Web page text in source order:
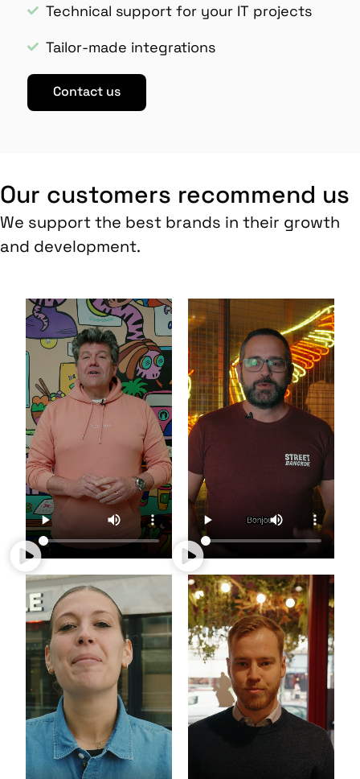
Technical support for your IT projects
Tailor-made integrations
Contact us
Our customers recommend us
We support the best brands in their growth
and development.